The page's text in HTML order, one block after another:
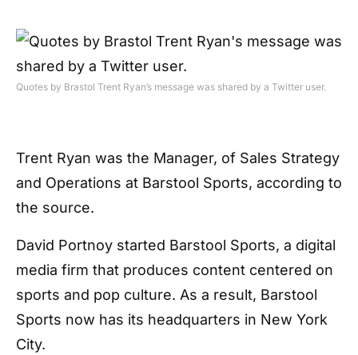
Quotes by Brastol Trent Ryan’s message was shared by a Twitter user.
Trent Ryan was the Manager, of Sales Strategy
and Operations at Barstool Sports, according to
the source.
David Portnoy started Barstool Sports, a digital
media firm that produces content centered on
sports and pop culture. As a result, Barstool
Sports now has its headquarters in New York
City.